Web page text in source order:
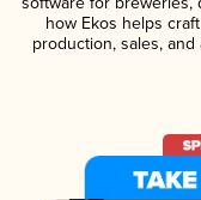
how Ekos helps
production, sales,